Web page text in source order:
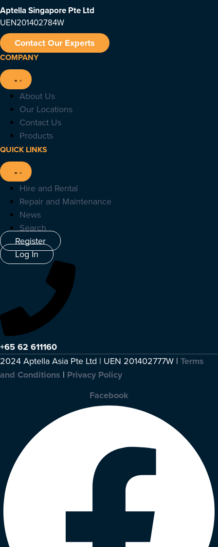
Aptella Singapore Pte Ltd
UEN201402784W
Contact Our Experts
COMPANY
About Us
Our Locations
Contact Us
Products
QUICK LINKS
Hire and Rental
Repair and Maintenance
News
Search
Register
Log In
+65 62 611160
2024 Aptella Asia Pte Ltd | UEN 201402777W | Terms
and Conditions | Privacy Policy
Facebook